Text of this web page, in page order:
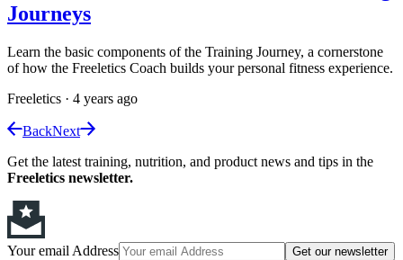
Journeys
Learn the basic components of the Training Journey, a cornerstone
of how the Freeletics Coach builds your personal fitness experience.
Freeletics · 4 years ago
BackNext
Get the latest training, nutrition, and product news and tips in the
Freeletics newsletter.
Your email Address Get our newsletter